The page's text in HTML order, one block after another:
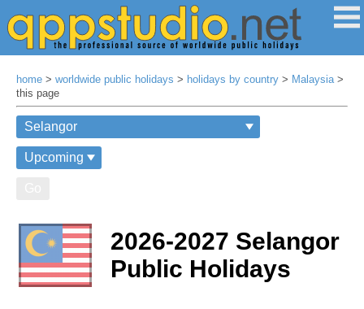
home > worldwide public holidays > holidays by country > Malaysia>
this page
2026-2027 Selangor
Public Holidays